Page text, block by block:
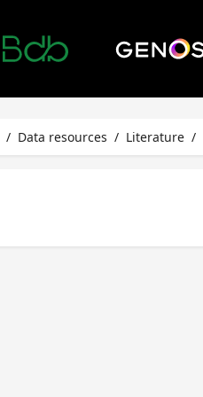
/ Data resources / Literature /